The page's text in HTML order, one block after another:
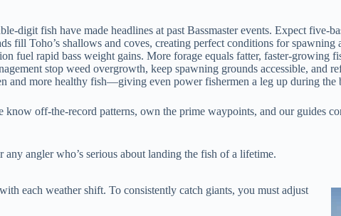
digit fish have made headlines at past Bassmaster events. Expect five-
fill Toho’s shallows and coves, creating perfect conditions for spawning
fuel rapid bass weight gains. More forage equals fatter, faster-growing
stop weed overgrowth, keep spawning grounds accessible, and
and more healthy fish—giving even power fishermen a leg up during the
know off-the-record patterns, own the prime waypoints, and our guides
angler who’s serious about landing the fish of a lifetime.
each weather shift. To consistently catch giants, you must adjust